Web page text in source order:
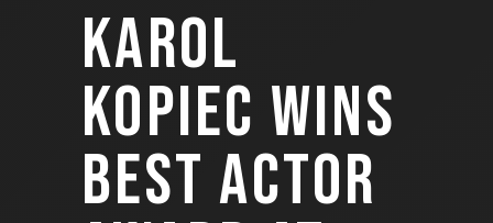
KAROL
KOPIEC WINS
BEST ACTOR